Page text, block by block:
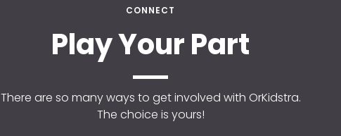
CONNECT
Play Your Part
There are so many ways to get involved with OrKidstra.
The choice is yours!